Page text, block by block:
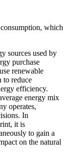
which
sources used by
purchase
renewable
to reduce
efficiency.
energy mix
operates,
In
it is
to gain a
on the natural